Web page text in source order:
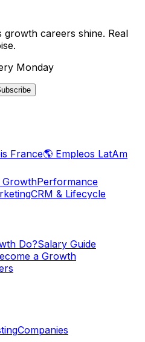
growth careers shine. Real
Monday
France🌎 Empleos LatAm
GrowthPerformance
CRM & Lifecycle
Do?Salary Guide
a Growth
Companies